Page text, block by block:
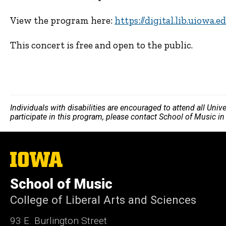
View the program here: https://
This concert is free and open to the public.
Individuals with disabilities are encouraged to attend all
participate in this program, please contact School of Music in
The
University
Iowa
School of Music
College of Liberal Arts and Sciences
93 E. Burlington Street